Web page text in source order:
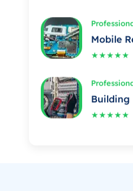
★★★★★
Professional
★★★★★
Professional